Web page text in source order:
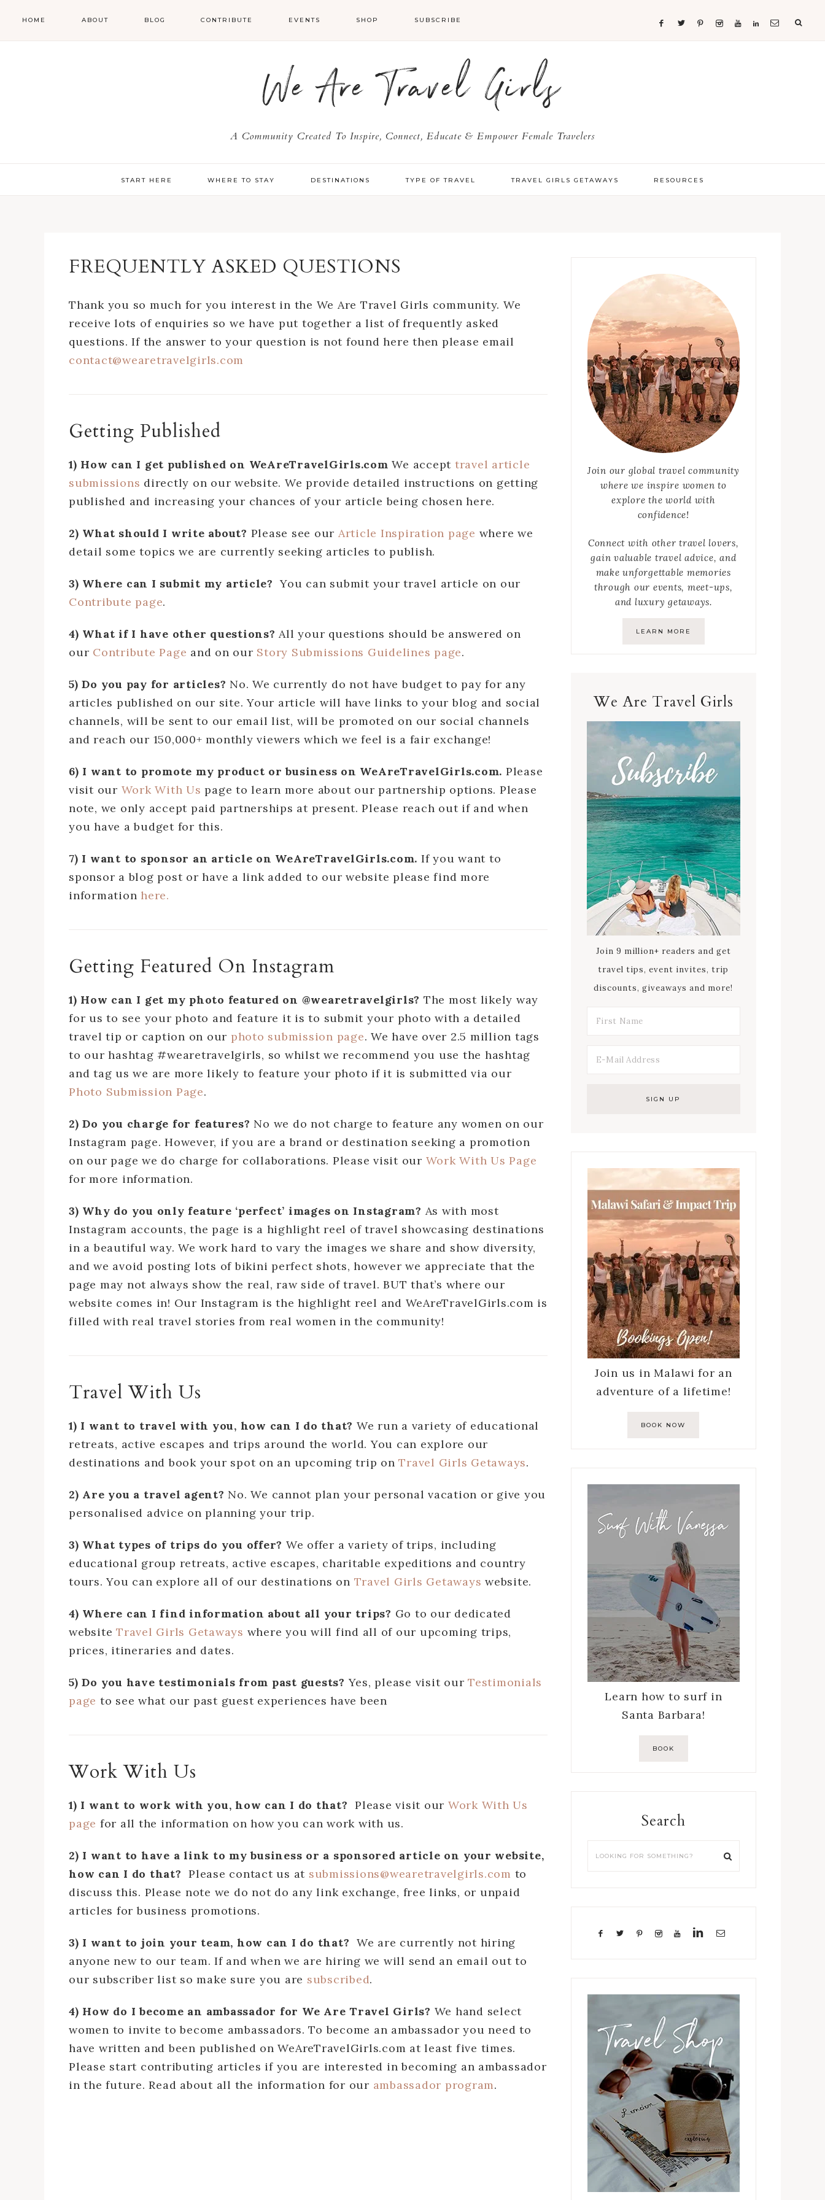
HOME ABOUT BLOG CONTRIBUTE EVENTS SHOP SUBSCRIBE
We Are Travel Girls
A Community Created To Inspire, Connect, Educate & Empower Female Travelers
START HERE WHERE TO STAY DESTINATIONS TYPE OF TRAVEL TRAVEL GIRLS GETAWAYS RESOURCES
FREQUENTLY ASKED QUESTIONS
Thank you so much for you interest in the We Are Travel Girls community. We
receive lots of enquiries so we have put together a list of frequently asked
questions. If the answer to your question is not found here then please email
contact@wearetravelgirls.com
Getting Published
1) How can I get published on WeAreTravelGirls.comWe accept travel article
submissions directly on our website. We provide detailed instructions on getting
published and increasing your chances of your article being chosen here.
2) What should I write about? Please see our Article Inspiration page where we
detail some topics we are currently seeking articles to publish.
3) Where can I submit my article?You can submit your travel article on our
Contribute page.
4) What if I have other questions?All your questions should be answered on
our Contribute Page and on our Story Submissions Guidelines page.
5) Do you pay for articles? No. We currently do not have budget to pay for any
articles published on our site. Your article will have links to your blog and social
channels, will be sent to our email list, will be promoted on our social channels
and reach our 150,000+ monthly viewers which we feel is a fair exchange!
6) I want to promote my product or business on WeAreTravelGirls.com. Please
visit our Work With Us page to learn more about our partnership options. Please
note, we only accept paid partnerships at present. Please reach out if and when
you have a budget for this.
7) I want to sponsor an article on WeAreTravelGirls.com. If you want to
sponsor a blog post or have a link added to our website please find more
information here.
Getting Featured On Instagram
1) How can I get my photo featured on @wearetravelgirls? The most likely way
for us to see your photo and feature it is to submit your photo with a detailed
travel tip or caption on our photo submission page. We have over 2.5 million tags
to our hashtag #wearetravelgirls, so whilst we recommend you use the hashtag
and tag us we are more likely to feature your photo if it is submitted via our
Photo Submission Page.
2) Do you charge for features? No we do not charge to feature any women on our
Instagram page. However, if you are a brand or destination seeking a promotion
on our page we do charge for collaborations. Please visit our Work With Us Page
for more information.
3) Why do you only feature ‘perfect’ images on Instagram? As with most
Instagram accounts, the page is a highlight reel of travel showcasing destinations
in a beautiful way. We work hard to vary the images we share and show diversity,
and we avoid posting lots of bikini perfect shots, however we appreciate that the
page may not always show the real, raw side of travel. BUT that’s where our
website comes in! Our Instagram is the highlight reel and WeAreTravelGirls.com is
filled with real travel stories from real women in the community!
Travel With Us
1) I want to travel with you, how can I do that? We run a variety of educational
retreats, active escapes and trips around the world. You can explore our
destinations and book your spot on an upcoming trip onTravel Girls Getaways.
2) Are you a travel agent? No. We cannot plan your personal vacation or give you
personalised advice on planning your trip.
3) What types of trips do you offer? We offer a variety of trips, including
educational group retreats, active escapes, charitable expeditions and country
tours. You can explore all of our destinations on Travel Girls Getaways website.
4) Where can I find information about all your trips? Go to our dedicated
website Travel Girls Getaways where you will find all of our upcoming trips,
prices, itineraries and dates.
5) Do you have testimonials from past guests? Yes, please visit our Testimonials
page to see what our past guest experiences have been
Work With Us
1) I want to work with you, how can I do that? Please visit our Work With Us
page for all the information on how you can work with us.
2) I want to have a link to my business or a sponsored article on your website,
how can I do that? Please contact us at submissions@wearetravelgirls.com to
discuss this. Please note we do not do any link exchange, free links, or unpaid
articles for business promotions.
3) I want to join your team, how can I do that? We are currently not hiring
anyone new to our team. If and when we are hiring we will send an email out to
our subscriber list so make sure you are subscribed.
4) How do I become an ambassador for We Are Travel Girls? We hand select
women to invite to become ambassadors. To become an ambassador you need to
have written and been published on WeAreTravelGirls.com at least five times.
Please start contributing articles if you are interested in becoming an ambassador
in the future. Read about all the information for our ambassador program.
Join our global travel community
where we inspire women to
explore the world with
confidence!
Connect with other travel lovers,
gain valuable travel advice, and
make unforgettable memories
through our events, meet-ups,
and luxury getaways.
LEARN MORE
We Are Travel Girls
Join 9 million+ readers and get
travel tips, event invites, trip
discounts, giveaways and more!
Join us in Malawi for an
adventure of a lifetime!
BOOK NOW
Learn how to surf in
Santa Barbara!
BOOK
Search